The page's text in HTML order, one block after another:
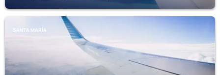
SANTA MARÍA